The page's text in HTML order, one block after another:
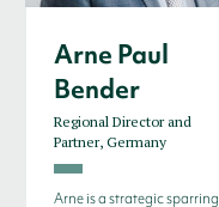
Arne Paul
Bender
Regional Director and
Partner, Germany
Arne is a strategic sparring